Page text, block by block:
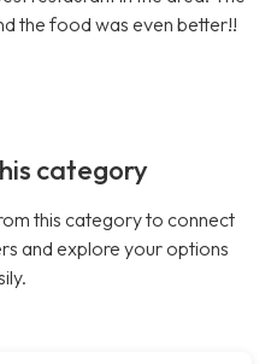
the food was even better!!
category
this category to connect
and explore your options